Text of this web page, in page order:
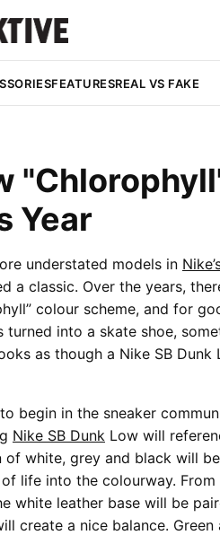
FEATURESREAL VS FAKE
Year
understated models in
a classic. Over the years,
colour scheme, and for
turned into a skate shoe,
as though a Nike SB Dunk
begin in the sneaker
Nike SB Dunk Low will
of white, grey and black will
life into the colourway. From
white leather base will be
create a nice balance. Green